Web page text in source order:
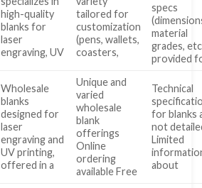
high-quality
blanks for
laser
engraving, UV
tailored for
customization
(pens, wallets,
coasters,
specs
material
grades,
provided
Wholesale
blanks
designed for
laser
engraving and
UV printing,
offered in a
Unique and
varied
wholesale
blank
offerings
Online
ordering
available Free
Technical
for blanks
not
Limited
about